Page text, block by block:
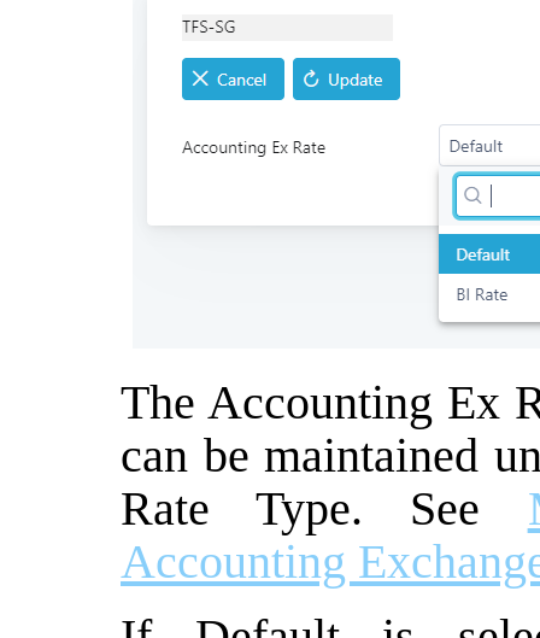
The Accounting Ex
can be maintained
Rate Type. See
Accounting